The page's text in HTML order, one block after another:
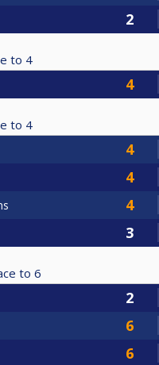
to 4
to 4
to 6